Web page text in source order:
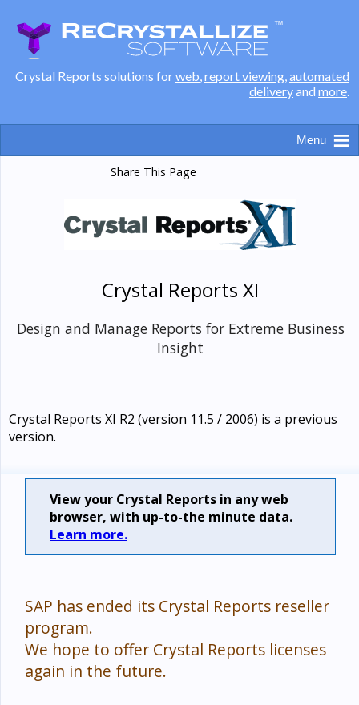
Crystal Reports solutions forweb,report viewing,automated
deliveryand more.
Share This Page
Crystal Reports XI
Design and Manage Reports for Extreme Business
Insight
Crystal Reports XI R2 (version 11.5 / 2006) is a previous
version.
View your Crystal Reports in any web
browser, with up-to-the minute data.
Learn more.
SAP has ended its Crystal Reports reseller
program.
We hope to offer Crystal Reports licenses
again in the future.